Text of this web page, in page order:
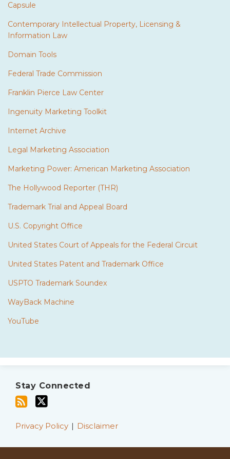
Capsule
Contemporary Intellectual Property, Licensing &
Information Law
Domain Tools
Federal Trade Commission
Franklin Pierce Law Center
Ingenuity Marketing Toolkit
Internet Archive
Legal Marketing Association
Marketing Power: American Marketing Association
The Hollywood Reporter (THR)
Trademark Trial and Appeal Board
U.S. Copyright Office
United States Court of Appeals for the Federal Circuit
United States Patent and Trademark Office
USPTO Trademark Soundex
WayBack Machine
YouTube
Stay Connected
this
viaPrivacy Policy Disclaimer